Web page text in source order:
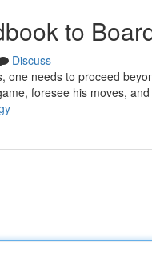
to
Discuss
one needs to proceed
foresee his moves,